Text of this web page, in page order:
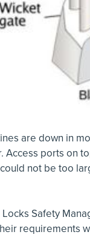
are down in
Access ports on
not be too
Safety
requirements